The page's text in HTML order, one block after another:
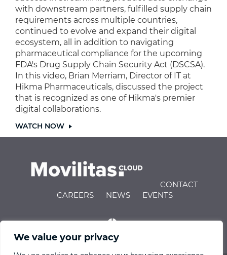
We value your privacy
with downstream partners, fulfilled supply chain
requirements across multiple countries,
continued to evolve and expand their digital
ecosystem, all in addition to navigating
pharmaceutical compliance for the upcoming
FDA's Drug Supply Chain Security Act (DSCSA).
In this video, Brian Merriam, Director of IT at
Hikma Pharmaceuticals, discussed the project
that is recognized as one of Hikma's premier
digital collaborations.
WATCH NOW
CONTACT
CAREERS
NEWS EVENTS